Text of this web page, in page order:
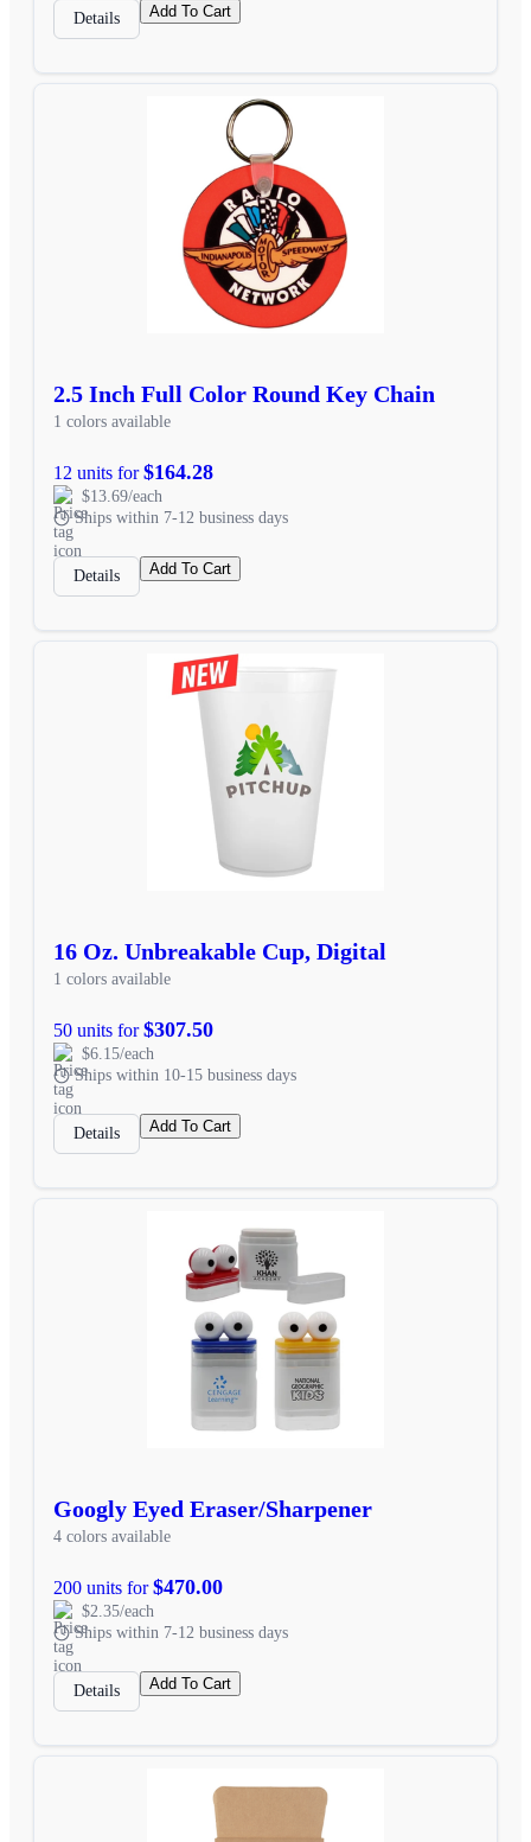
Details Add To Cart
2.5 Inch Full Color Round Key Chain
1 colors available
12 units for$164.28
$13.69/each
Ships within 7-12 business days
Details Add To Cart
16 Oz. Unbreakable Cup, Digital
1 colors available
50 units for$307.50
$6.15/each
Ships within 10-15 business days
Details Add To Cart
Googly Eyed Eraser/Sharpener
4 colors available
200 units for$470.00
$2.35/each
Ships within 7-12 business days
Details Add To Cart